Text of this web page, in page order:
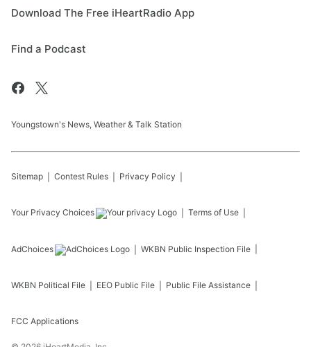
Download The Free iHeartRadio App
Find a Podcast
Youngstown's News, Weather & Talk Station
Sitemap Contest Rules Privacy Policy
Your Privacy Choices Terms of Use
AdChoices WKBN Public Inspection File
WKBN Political File EEO Public File Public File Assistance
FCC Applications